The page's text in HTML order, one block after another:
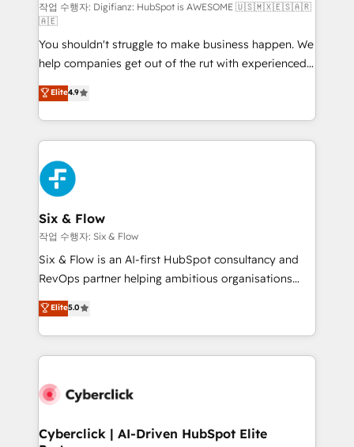
can support public sector companies as well the
other ones listed in our profile. Our services: -
HubSpot implementation - HubSpot CMS website
build We can do lots of things. But everything we do
is there for you to: - Grow revenue, and run your
business more efficiently - Build stronger
relationships with customers - Make better
decisions with data - Find a new voice and reach
more people - Get the most out of your HubSpot
investment
작업 수행자: Digifianz: HubSpot is AWESOME 🇺🇸🇲🇽🇪🇸🇦🇷
🇦🇪
You shouldn't struggle to make business happen. We
help companies get out of the rut with experienced,
process-oriented teams implementing HubSpot
Marketing, Sales, Service, CMS and Operations Hub,
so selling and actually engaging with your customers
feels easy and pain-free. We are a top ranked
HubSpot Elite Partner, winner of Rookie of the Year
and Customer First Awards, 4.9/5 rating in HubSpot
Reviews and 4.9/5 rating in Clutch Reviews. Digifianz
helps the following industries: logistics & 3PL, home
improvement & construction, branding and
commercialization, real estate, health, education,
SaaS, Software Dev & IT and consulting, make the
the United States, EU, UAE, Mexico and Latin
America. From casual user to super fan: make
Elite4.9
Six & Flow
작업 수행자: Six & Flow
Six & Flow is an AI-first HubSpot consultancy and
RevOps partner helping ambitious organisations
grow with clarity, confidence, and intelligence.
Operating across the UK, Netherlands, Ireland, and
Canada, we’ve delivered thousands of successful
HubSpot projects for mid-market and enterprise
combine HubSpot, data, and AI to design connected
and technology for predictable, scalable revenue
Elite5.0
Cyberclick | AI-Driven HubSpot Elite